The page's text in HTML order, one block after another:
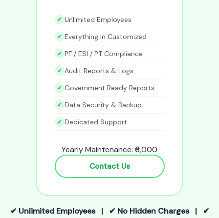
Unlimited Employees
Everything in Customized
PF / ESI / PT Compliance
Audit Reports & Logs
Government Ready Reports
Data Security & Backup
Dedicated Support
Yearly Maintenance: ₹6,000
Contact Us
✔ Unlimited Employees | ✔ No Hidden Charges | ✔